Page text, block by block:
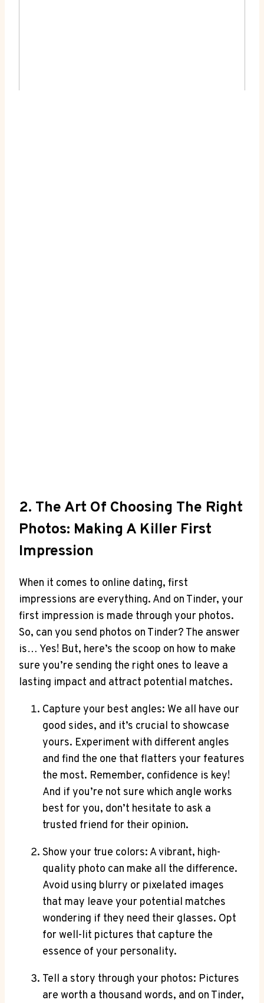
2. The Art Of Choosing The Right
Photos: Making A Killer First
Impression
When it comes to online dating, first
impressions are everything. And on Tinder, your
first impression is made through your photos.
So, can you send photos on Tinder? The answer
is… Yes! But, here’s the scoop on how to make
sure you’re sending the right ones to leave a
lasting impact and attract potential matches.
Capture your best angles: We all have our
good sides, and it’s crucial to showcase
yours. Experiment with different angles
and find the one that flatters your features
the most. Remember, confidence is key!
And if you’re not sure which angle works
best for you, don’t hesitate to ask a
trusted friend for their opinion.
Show your true colors: A vibrant, high-
quality photo can make all the difference.
Avoid using blurry or pixelated images
that may leave your potential matches
wondering if they need their glasses. Opt
for well-lit pictures that capture the
essence of your personality.
Tell a story through your photos: Pictures
are worth a thousand words, and on Tinder,